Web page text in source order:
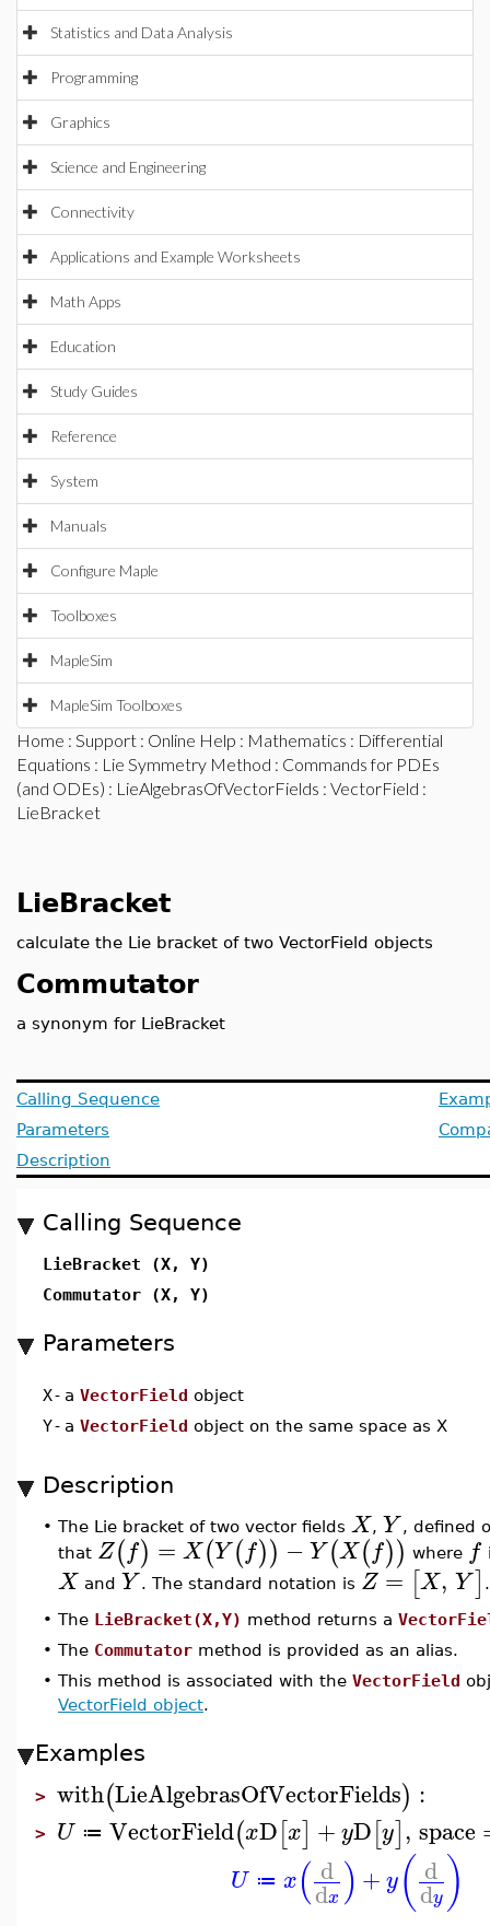
Statistics and Data Analysis
Programming
Graphics
Science and Engineering
Connectivity
Applications and Example Worksheets
Math Apps
Education
Study Guides
Reference
System
Manuals
Configure Maple
Toolboxes
MapleSim
MapleSim Toolboxes
Home : Support : Online Help : Mathematics : Differential
Equations : Lie Symmetry Method : Commands for PDEs
(and ODEs) : LieAlgebrasOfVectorFields : VectorField :
LieBracket
LieBracket
calculate the Lie bracket of two VectorField objects
Commutator
a synonym for LieBracket
Calling Sequence
Parameters
Description
Calling Sequence
LieBracket (X, Y)
Commutator (X, Y)
Parameters
X- a VectorField object
Y- a VectorField object on the same space as X
Description
• The Lie bracket of two vector fields X, Y , defined
that Z(f) = X(Y (f)) −Y (X(f)) where f
X and Y . The standard notation is Z = [X, Y] .
• The LieBracket(X,Y) method returns a
• The Commutator method is provided as an alias.
• This method is associated with the VectorField
VectorField object.
Examples
> with(LieAlgebrasOfVectorFields) :
> U ≔ VectorField(xD[x] + yD[y], space
U ≔ x( d
dx ) + y( d
dy )